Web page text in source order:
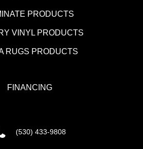
PRODUCTS
VINYL PRODUCTS
RUGS PRODUCTS
FINANCING
(530) 433-9808